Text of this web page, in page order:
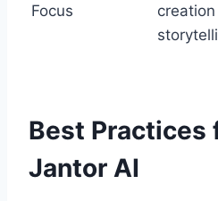
Focus
creation
Best Practices
Jantor AI